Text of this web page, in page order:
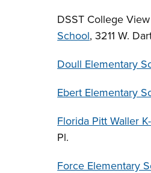
DSST College View
School, 3211 W.
Doull Elementary
Ebert Elementary
Florida Pitt Waller
Pl.
Force Elementary